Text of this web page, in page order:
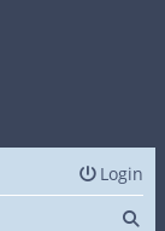
Login